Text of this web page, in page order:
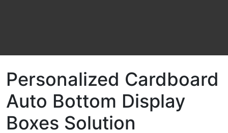
Personalized Cardboard
Auto Bottom Display
Boxes Solution